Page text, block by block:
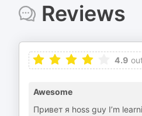
Reviews
4.9
Awesome
Привет я hoss guy I’m